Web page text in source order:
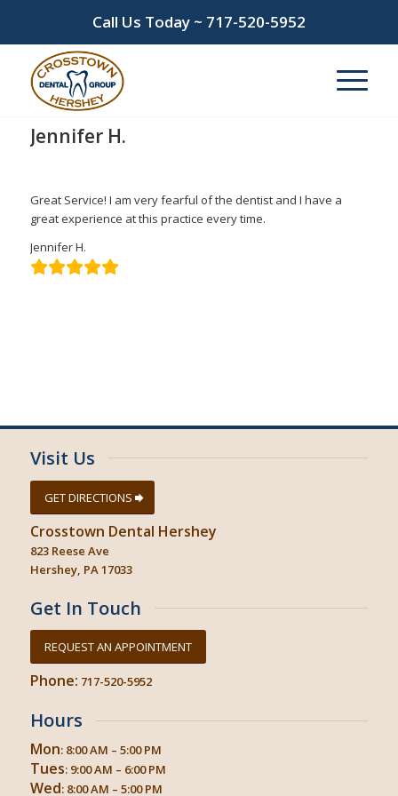
Call Us Today ~ 717-520-5952
Jennifer H.
Great Service! I am very fearful of the dentist and I have a
great experience at this practice every time.
Jennifer H.
Visit Us
GET DIRECTIONS
Crosstown Dental Hershey
823 Reese Ave
Hershey, PA 17033
Get In Touch
REQUEST AN APPOINTMENT
Phone: 717-520-5952
Hours
Mon: 8:00 AM – 5:00 PM
Tues: 9:00 AM – 6:00 PM
Wed: 8:00 AM – 5:00 PM